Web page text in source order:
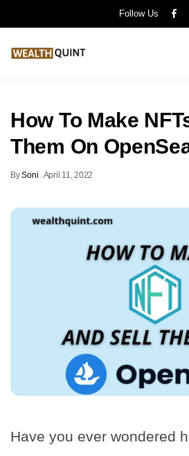
Follow Us
How To Make
Them On
BySoni .April 11, 2022
Have you ever wondered